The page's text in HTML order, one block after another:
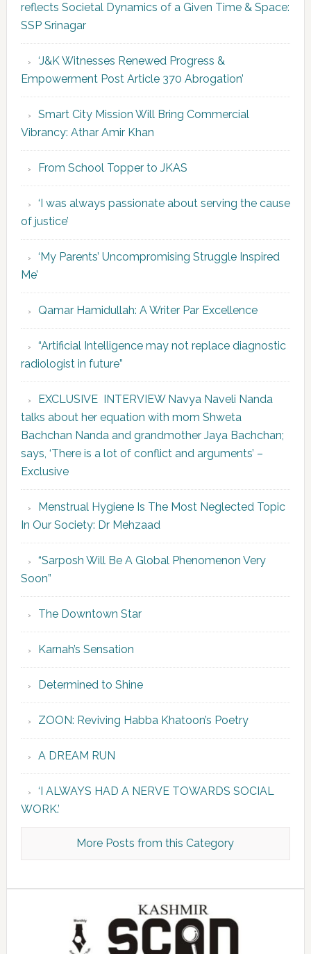
reflects Societal Dynamics of a Given Time & Space:
SSP Srinagar
‘J&K Witnesses Renewed Progress &
Empowerment Post Article 370 Abrogation’
Smart City Mission Will Bring Commercial
Vibrancy: Athar Amir Khan
From School Topper to JKAS
‘I was always passionate about serving the cause
of justice’
‘My Parents’ Uncompromising Struggle Inspired
Me’
Qamar Hamidullah: A Writer Par Excellence
“Artificial Intelligence may not replace diagnostic
radiologist in future”
EXCLUSIVE INTERVIEW Navya Naveli Nanda
talks about her equation with mom Shweta
Bachchan Nanda and grandmother Jaya Bachchan;
says, ‘There is a lot of conflict and arguments’ –
Exclusive
Menstrual Hygiene Is The Most Neglected Topic
In Our Society: Dr Mehzaad
“Sarposh Will Be A Global Phenomenon Very
Soon”
The Downtown Star
Karnah’s Sensation
Determined to Shine
ZOON: Reviving Habba Khatoon’s Poetry
A DREAM RUN
‘I ALWAYS HAD A NERVE TOWARDS SOCIAL
WORK.’
More Posts from this Category